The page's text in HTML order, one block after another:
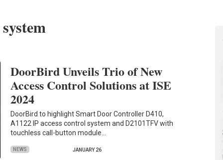
DoorBird Unveils Trio of New
Access Control Solutions at ISE
2024
DoorBird to highlight Smart Door Controller D410,
A1122 IP access control system and D2101TFV with
touchless call-button module…
NEWS JANUARY 26